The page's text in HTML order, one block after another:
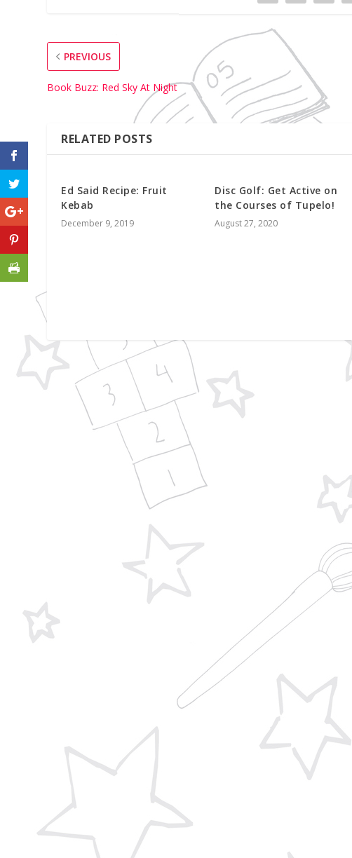
PREVIOUS
Book Buzz: Red Sky At Night
RELATED POSTS
Ed Said Recipe: Fruit
Kebab
December 9, 2019
Disc Golf: Get Active on
the Courses of Tupelo!
August 27, 2020